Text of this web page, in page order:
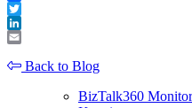
Facebook
Twitter
LinkedIn
Back to Blog
BizTalk360